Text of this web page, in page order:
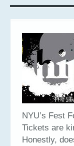
NYU’s Fest
Tickets are
Honestly,